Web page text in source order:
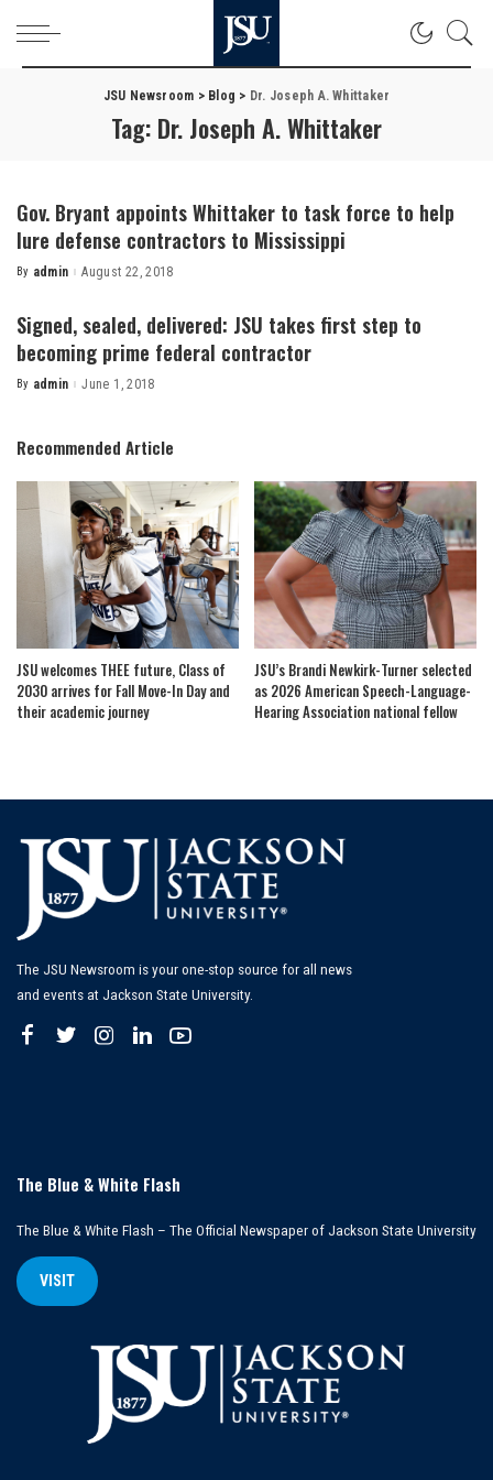
JSU Newsroom > Blog > Dr. Joseph A. Whittaker
Tag: Dr. Joseph A. Whittaker
Gov. Bryant appoints Whittaker to task force to help
lure defense contractors to Mississippi
Posted
By admin August 22, 2018
Signed, sealed, delivered: JSU takes first step to
becoming prime federal contractor
Posted
By admin June 1, 2018
Recommended Article
JSU welcomes THEE future, Class of
2030 arrives for Fall Move-In Day and
their academic journey
JSU’s Brandi Newkirk-Turner selected
as 2026 American Speech-Language-
Hearing Association national fellow
The JSU Newsroom is your one-stop source for all news
and events at Jackson State University.
The Blue & White Flash
The Blue & White Flash – The Official Newspaper of Jackson State University
VISIT